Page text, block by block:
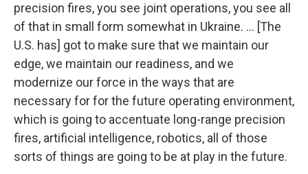
precision fires, you see joint operations, you see all
of that in small form somewhat in Ukraine. ... [The
U.S. has] got to make sure that we maintain our
edge, we maintain our readiness, and we
modernize our force in the ways that are
necessary for for the future operating environment,
which is going to accentuate long-range precision
fires, artificial intelligence, robotics, all of those
sorts of things are going to be at play in the future.